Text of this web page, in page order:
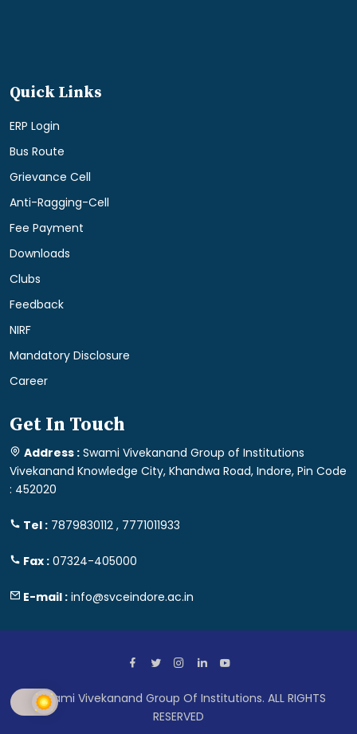
Quick Links
ERP Login
Bus Route
Grievance Cell
Anti-Ragging-Cell
Fee Payment
Downloads
Clubs
Feedback
NIRF
Mandatory Disclosure
Career
Get In Touch
Address : Swami Vivekanand Group of Institutions
Vivekanand Knowledge City, Khandwa Road, Indore, Pin Code
: 452020
Tel : 7879830112 , 7771011933
Fax : 07324-405000
E-mail : info@svceindore.ac.in
Swami Vivekanand Group Of Institutions. ALL RIGHTS
RESERVED